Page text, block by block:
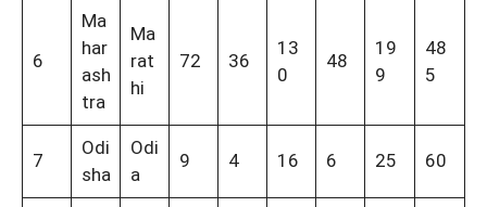
6
Ma
har
ash
tra
Ma
rat
hi
72 36
13
0
48
19
9
48
5
7
Odi
sha
Odi
a
9 4 16 6 25 60